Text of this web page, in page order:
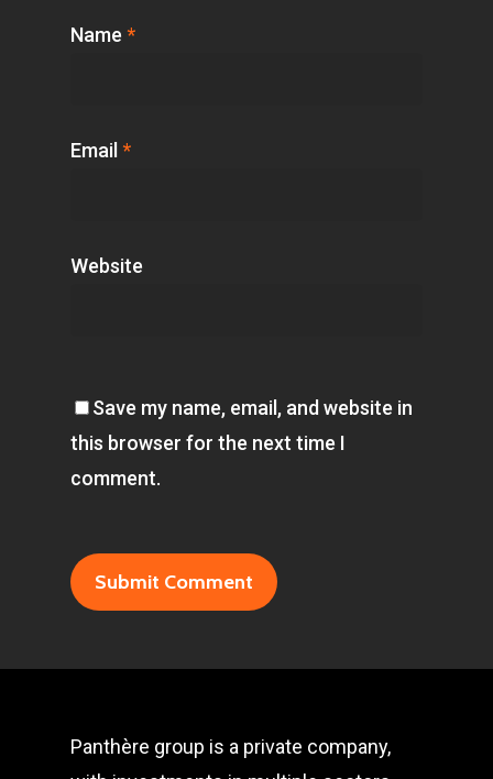
Name *
Email *
Website
Save my name, email, and website in
this browser for the next time I
comment.
Panthère group is a private company,